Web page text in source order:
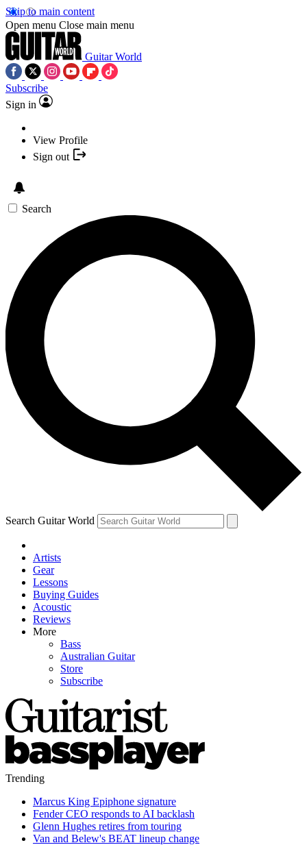
Skip to main content
Open menu Close main menu
Guitar World
Subscribe
Sign in
View Profile
Sign out
Search
Search Guitar World
Artists
Gear
Lessons
Buying Guides
Acoustic
Reviews
More
Bass
Australian Guitar
Store
Subscribe
Trending
Marcus King Epiphone signature
Fender CEO responds to AI backlash
Glenn Hughes retires from touring
Van and Belew's BEAT lineup change